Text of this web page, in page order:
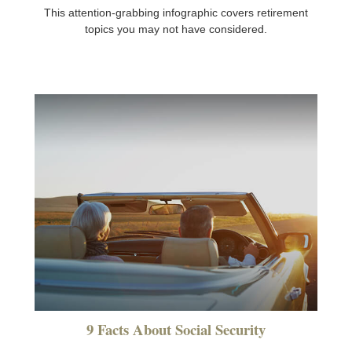
This attention-grabbing infographic covers retirement
topics you may not have considered.
9 Facts About Social Security